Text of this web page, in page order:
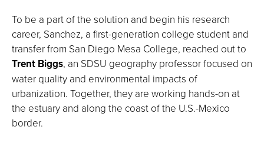
To be a part of the solution and begin his research
career, Sanchez, a first-generation college student and
transfer from San Diego Mesa College, reached out to
Trent Biggs, an SDSU geography professor focused on
water quality and environmental impacts of
urbanization. Together, they are working hands-on at
the estuary and along the coast of the U.S.-Mexico
border.